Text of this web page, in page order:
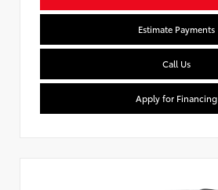
Estimate Payments
Call Us
Apply for Financing